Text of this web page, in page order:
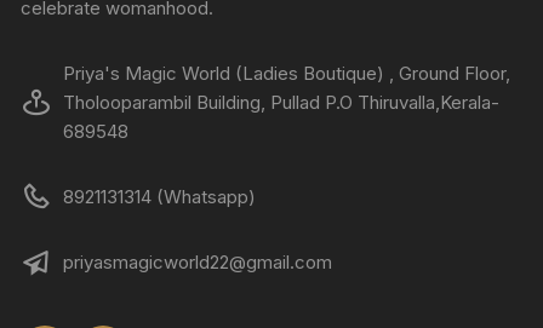
celebrate womanhood.
Priya's Magic World (Ladies Boutique) , Ground Floor,
Tholooparambil Building, Pullad P.O Thiruvalla,Kerala-
689548
8921131314 (Whatsapp)
priyasmagicworld22@gmail.com